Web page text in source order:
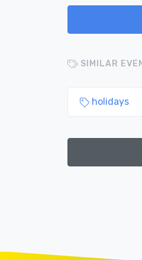
SIMILAR
holidays